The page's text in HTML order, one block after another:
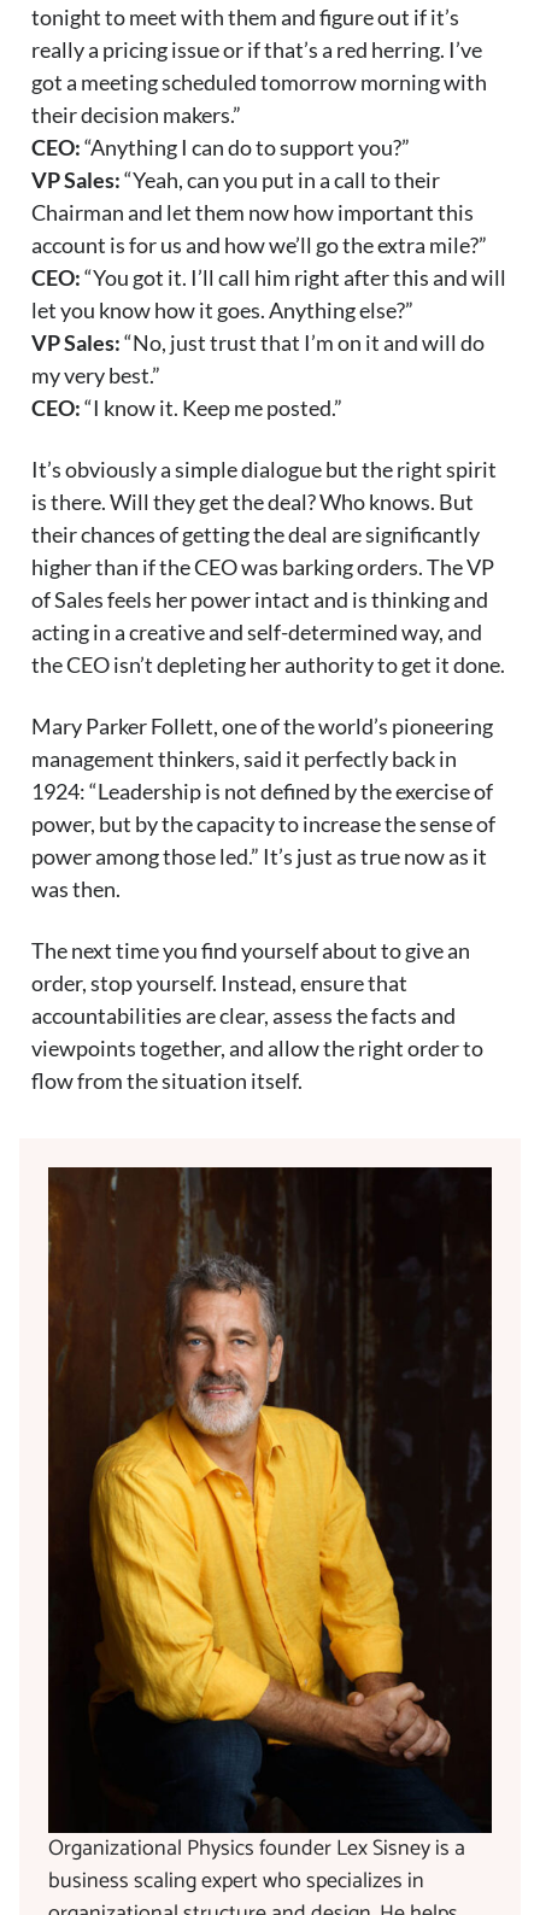
tonight to meet with them and figure out if it’s
really a pricing issue or if that’s a red herring. I’ve
got a meeting scheduled tomorrow morning with
their decision makers.”
CEO:“Anything I can do to support you?”
VP Sales:“Yeah, can you put in a call to their
Chairman and let them now how important this
account is for us and how we’ll go the extra mile?”
CEO:“You got it. I’ll call him right after this and will
let you know how it goes. Anything else?”
VP Sales:“No, just trust that I’m on it and will do
my very best.”
CEO:“I know it. Keep me posted.”
It’s obviously a simple dialogue but the right spirit
is there. Will they get the deal? Who knows. But
their chances of getting the deal are significantly
higher than if the CEO was barking orders. The VP
of Sales feels her power intact and is thinking and
acting in a creative and self-determined way, and
the CEO isn’t depleting her authority to get it done.
Mary Parker Follett, one of the world’s pioneering
management thinkers, said it perfectly back in
1924: “Leadership is not defined by the exercise of
power, but by the capacity to increase the sense of
power among those led.” It’s just as true now as it
was then.
The next time you find yourself about to give an
order, stop yourself. Instead, ensure that
accountabilities are clear, assess the facts and
viewpoints together, and allow the right order to
flow from the situation itself.
Organizational Physics founder Lex Sisney is a
business scaling expert who specializes in